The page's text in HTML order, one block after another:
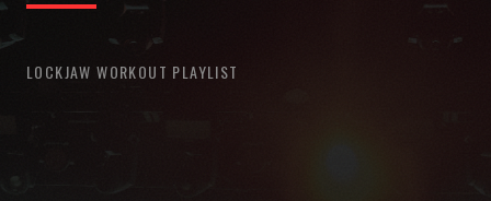
LOCKJAW WORKOUT PLAYLIST